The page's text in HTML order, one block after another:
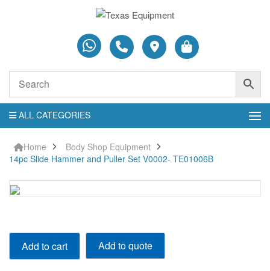
ALL CATEGORIES
Home
Body Shop Equipment
14pc Slide Hammer and Puller Set V0002- TE01006B
14pc
Slide
Hammer
Add to cart Add to quote